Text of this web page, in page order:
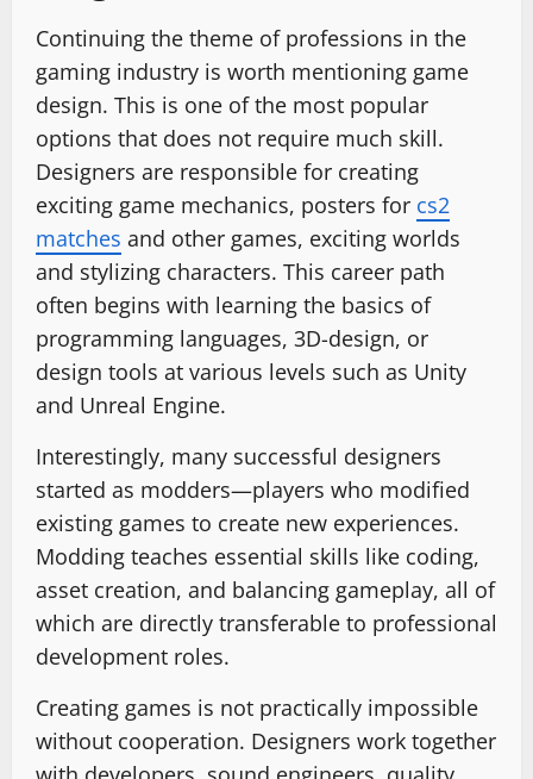
Continuing the theme of professions in the
gaming industry is worth mentioning game
design. This is one of the most popular
options that does not require much skill.
Designers are responsible for creating
exciting game mechanics, posters for cs2
matches and other games, exciting worlds
and stylizing characters. This career path
often begins with learning the basics of
programming languages, 3D-design, or
design tools at various levels such as Unity
and Unreal Engine.
Interestingly, many successful designers
started as modders—players who modified
existing games to create new experiences.
Modding teaches essential skills like coding,
asset creation, and balancing gameplay, all of
which are directly transferable to professional
development roles.
Creating games is not practically impossible
without cooperation. Designers work together